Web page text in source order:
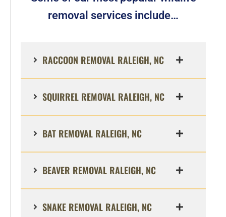
removal services include…
RACCOON REMOVAL RALEIGH, NC
SQUIRREL REMOVAL RALEIGH, NC
BAT REMOVAL RALEIGH, NC
BEAVER REMOVAL RALEIGH, NC
SNAKE REMOVAL RALEIGH, NC